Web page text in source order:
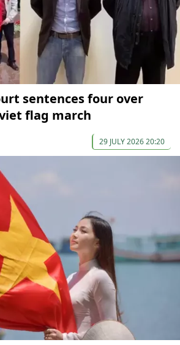
sentences four over
flag march
29 JULY 2026 20:20